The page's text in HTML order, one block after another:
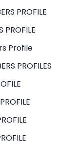
PROFILE
PROFILE
Profile
PROFILES